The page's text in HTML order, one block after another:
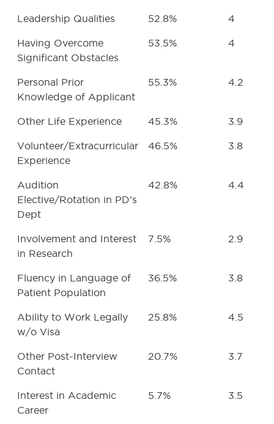
Leadership Qualities 52.8% 4
Having Overcome
Significant Obstacles
53.5% 4
Personal Prior
Knowledge of Applicant
55.3% 4.2
Other Life Experience 45.3% 3.9
Volunteer/Extracurricular
Experience
46.5% 3.8
Audition
Elective/Rotation in PD's
Dept
42.8% 4.4
Involvement and Interest
in Research
7.5% 2.9
Fluency in Language of
Patient Population
36.5% 3.8
Ability to Work Legally
w/o Visa
25.8% 4.5
Other Post-Interview
Contact
20.7% 3.7
Interest in Academic
Career
5.7% 3.5